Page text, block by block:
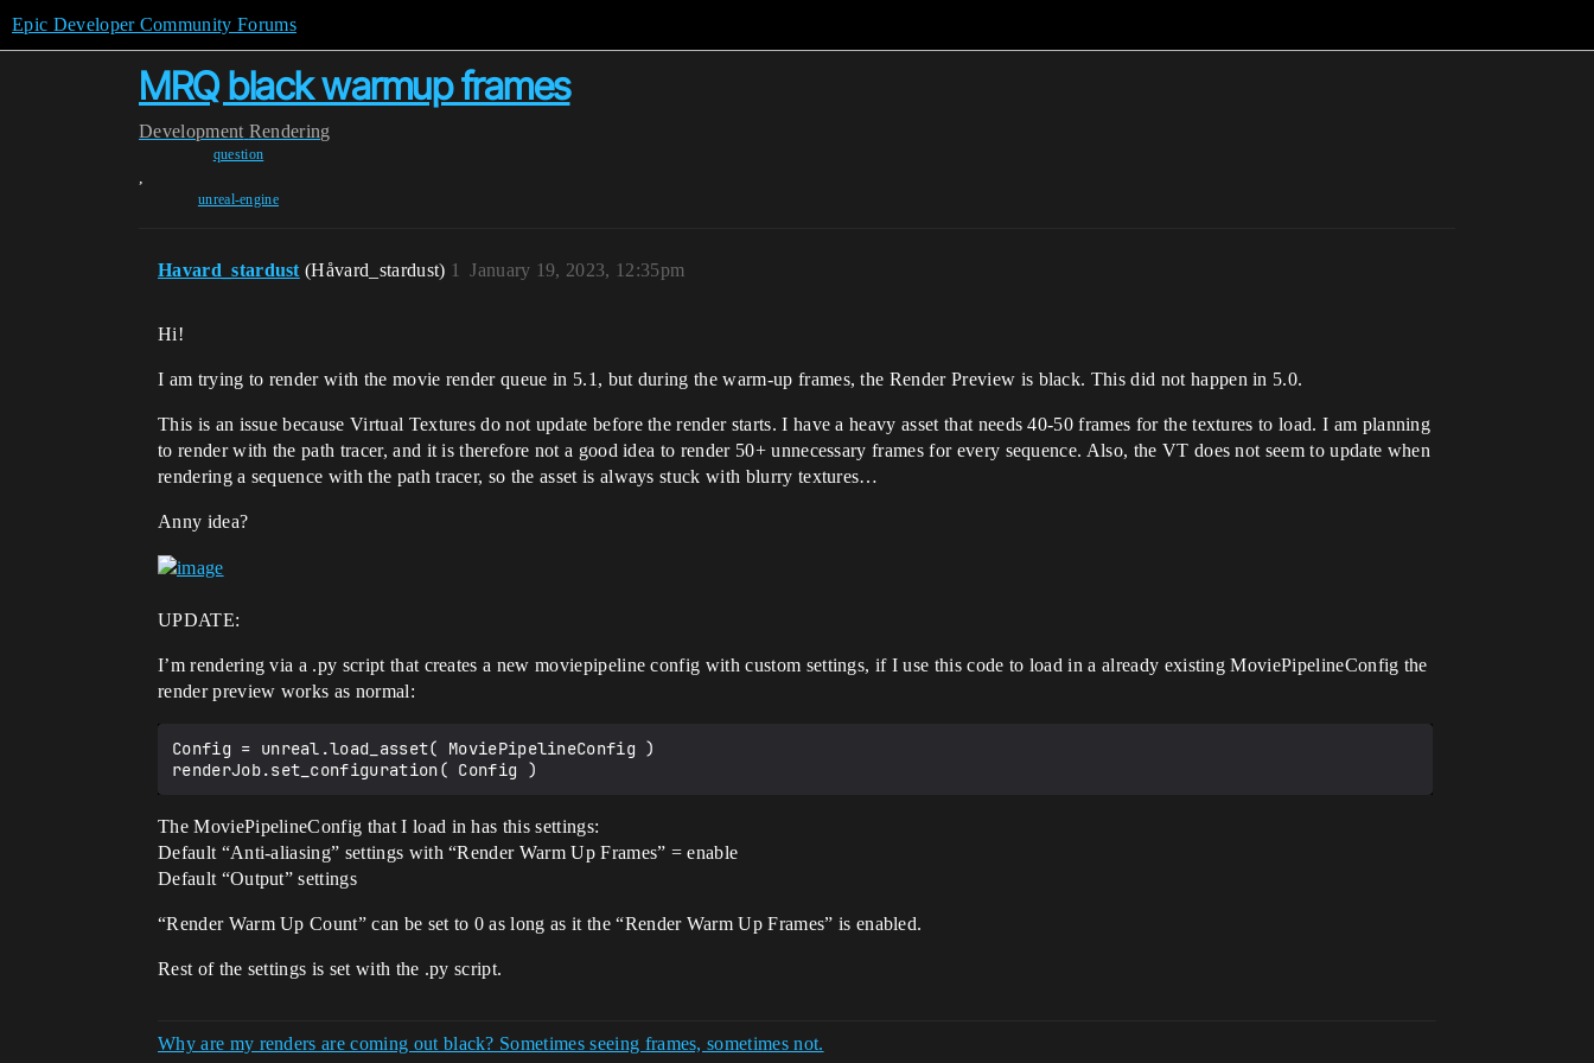
Epic Developer Community Forums
MRQ black warmup frames
Development Rendering
question
,
unreal-engine
Havard_stardust (Håvard_stardust) January 19, 2023, 12:35pm
1
Hi!
I am trying to render with the movie render queue in 5.1, but during the warm-up frames, the Render Preview is black. This did not happen in 5.0.
This is an issue because Virtual Textures do not update before the render starts. I have a heavy asset that needs 40-50 frames for the textures to load. I am planning
to render with the path tracer, and it is therefore not a good idea to render 50+ unnecessary frames for every sequence. Also, the VT does not seem to update when
rendering a sequence with the path tracer, so the asset is always stuck with blurry textures…
Anny idea?
UPDATE:
I’m rendering via a .py script that creates a new moviepipeline config with custom settings, if I use this code to load in a already existing MoviePipelineConfig the
render preview works as normal:
Config = unreal.load_asset( MoviePipelineConfig )
The MoviePipelineConfig that I load in has this settings:
Default “Anti-aliasing” settings with “Render Warm Up Frames” = enable
Default “Output” settings
“Render Warm Up Count” can be set to 0 as long as it the “Render Warm Up Frames” is enabled.
Rest of the settings is set with the .py script.
Why are my renders are coming out black? Sometimes seeing frames, sometimes not.